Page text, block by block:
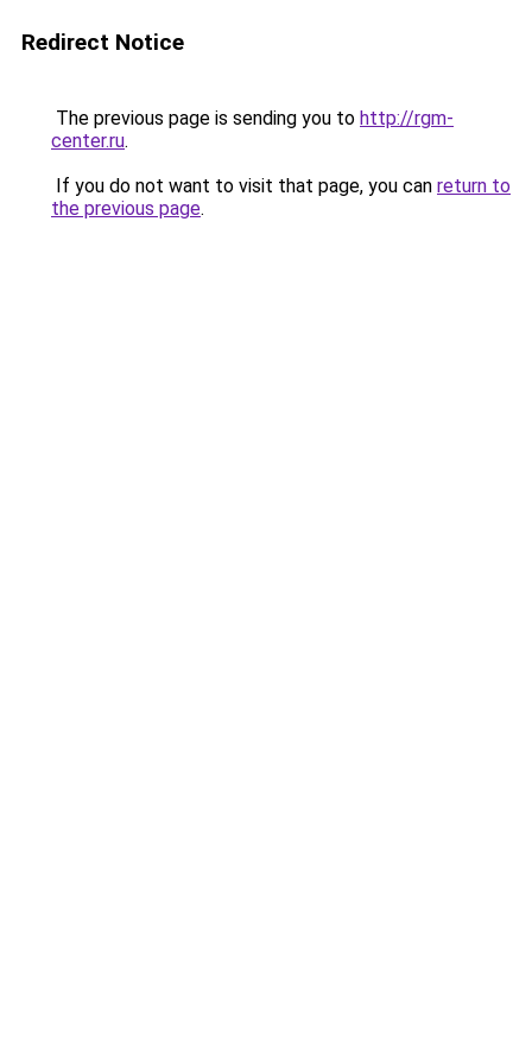
Redirect Notice
The previous page is sending you to http://rgm-
center.ru.
If you do not want to visit that page, you can return to
the previous page.